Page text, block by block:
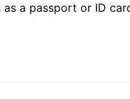
a passport or ID